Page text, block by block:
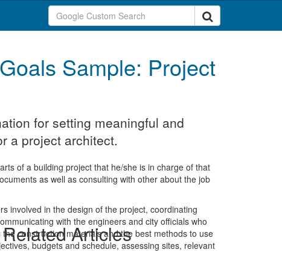
Sample: Project
for setting meaningful and
a project architect.
of a building project that he/she is in charge of that
as well as consulting with other about the job
involved in the design of the project, coordinating
with the engineers and city officials who
construction materials and the best methods to use
budgets and schedule, assessing sites, relevant
Related Articles